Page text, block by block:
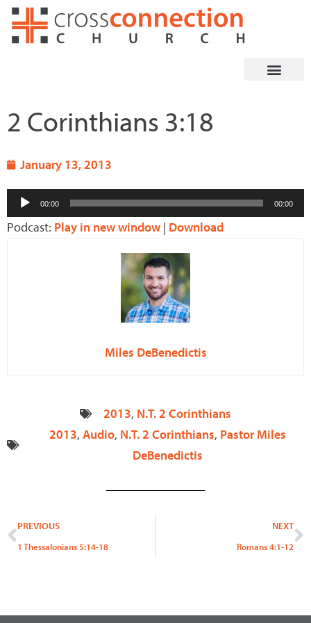
Skip
2 Corinthians 3:18
January 13, 2013
Audio
Player
00:00 00:00
Podcast: Play in new window | Download
Miles DeBenedictis
2013, N.T. 2 Corinthians
2013, Audio, N.T. 2 Corinthians, Pastor Miles
DeBenedictis
Prev
PREVIOUS
1 Thessalonians 5:14-18
NEXT
Romans 4:1-12